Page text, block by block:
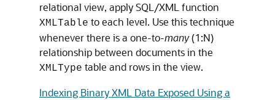
relational view, apply SQL/XML function
XMLTable to each level. Use this technique
whenever there is a one-to-many(1:N)
relationship between documents in the
XMLType table and rows in the view.
Indexing Binary XML Data Exposed Using a